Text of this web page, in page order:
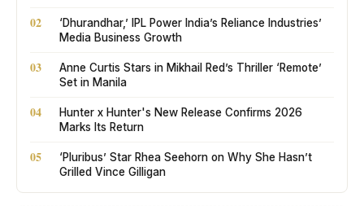
02
‘Dhurandhar,’ IPL Power India’s Reliance Industries’
Media Business Growth
03
Anne Curtis Stars in Mikhail Red’s Thriller ‘Remote’
Set in Manila
04
Hunter x Hunter's New Release Confirms 2026
Marks Its Return
05
‘Pluribus’ Star Rhea Seehorn on Why She Hasn’t
Grilled Vince Gilligan